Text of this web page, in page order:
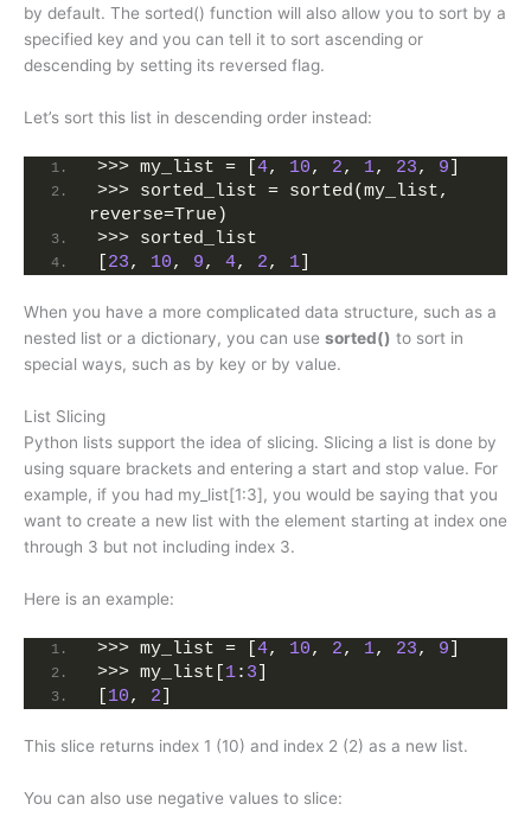
by default. The sorted() function will also allow you to sort by a
specified key and you can tell it to sort ascending or
descending by setting its reversed flag.
Let’s sort this list in descending order instead:
>>> my_list = [ 4, 10, 2, 1, 23, 9
>>> sorted_list = sorted(my_list,
reverse=True)
>>> sorted_list
23, 10, 9, 4, 2, 1
When you have a more complicated data structure, such as a
nested list or a dictionary, you can use sorted() to sort in
special ways, such as by key or by value.
List Slicing
Python lists support the idea of slicing. Slicing a list is done by
using square brackets and entering a start and stop value. For
example, if you had my_list[1:3], you would be saying that you
want to create a new list with the element starting at index one
through 3 but not including index 3.
Here is an example:
>>> my_list = [ 4, 10, 2, 1, 23, 9
>>> my_list[ 1: 3
10, 2
This slice returns index 1 (10) and index 2 (2) as a new list.
You can also use negative values to slice: